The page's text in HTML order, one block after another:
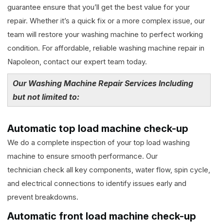
guarantee ensure that you’ll get the best value for your
repair. Whether it’s a quick fix or a more complex issue, our
team will restore your washing machine to perfect working
condition. For affordable, reliable washing machine repair in
Napoleon, contact our expert team today.
Our Washing Machine Repair Services Including
but not limited to:
Automatic top load machine check-up
We do a complete inspection of your top load washing
machine to ensure smooth performance. Our
technician check all key components, water flow, spin cycle,
and electrical connections to identify issues early and
prevent breakdowns.
Automatic front load machine check-up